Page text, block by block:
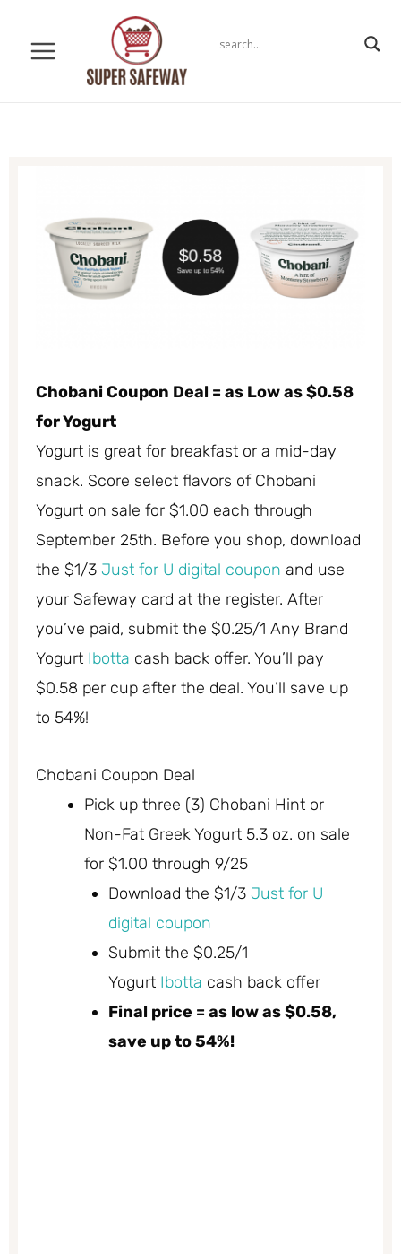
content
Chobani Coupon Deal = as Low as $0.58
for Yogurt
Yogurt is great for breakfast or a mid-day
snack. Score select flavors of Chobani
Yogurt on sale for $1.00 each through
September 25th. Before you shop, download
the $1/3 Just for U digital coupon and use
your Safeway card at the register. After
you’ve paid, submit the $0.25/1 Any Brand
Yogurt Ibotta cash back offer. You’ll pay
$0.58 per cup after the deal. You’ll save up
to 54%!
Chobani Coupon Deal
Pick up three (3) Chobani Hint or
Non-Fat Greek Yogurt 5.3 oz. on sale
for $1.00 through 9/25
Download the $1/3 Just for U
digital coupon
Submit the $0.25/1
Yogurt Ibotta cash back offer
Final price = as low as $0.58,
save up to 54%!